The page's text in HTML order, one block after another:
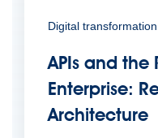
Digital transformation
APIs and the
Enterprise:
Architecture